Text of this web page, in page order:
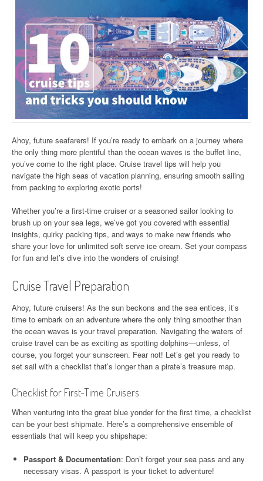
Ahoy, future seafarers! If you’re ready to embark on a journey where
the only thing more plentiful than the ocean waves is the buffet line,
you’ve come to the right place. Cruise travel tips will help you
navigate the high seas of vacation planning, ensuring smooth sailing
from packing to exploring exotic ports!
Whether you’re a first-time cruiser or a seasoned sailor looking to
brush up on your sea legs, we’ve got you covered with essential
insights, quirky packing tips, and ways to make new friends who
share your love for unlimited soft serve ice cream. Set your compass
for fun and let’s dive into the wonders of cruising!
Cruise Travel Preparation
Ahoy, future cruisers! As the sun beckons and the sea entices, it’s
time to embark on an adventure where the only thing smoother than
the ocean waves is your travel preparation. Navigating the waters of
cruise travel can be as exciting as spotting dolphins—unless, of
course, you forget your sunscreen. Fear not! Let’s get you ready to
set sail with a checklist that’s longer than a pirate’s treasure map.
Checklist for First-Time Cruisers
When venturing into the great blue yonder for the first time, a checklist
can be your best shipmate. Here’s a comprehensive ensemble of
essentials that will keep you shipshape:
Passport & Documentation: Don’t forget your sea pass and any
necessary visas. A passport is your ticket to adventure!